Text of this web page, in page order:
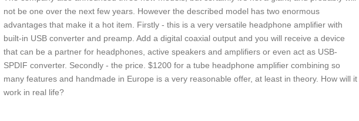
not be one over the next few years. However the described model has two enormous
advantages that make it a hot item. Firstly - this is a very versatile headphone amplifier with
built-in USB converter and preamp. Add a digital coaxial output and you will receive a device
that can be a partner for headphones, active speakers and amplifiers or even act as USB-
SPDIF converter. Secondly - the price. $1200 for a tube headphone amplifier combining so
many features and handmade in Europe is a very reasonable offer, at least in theory. How will it
work in real life?